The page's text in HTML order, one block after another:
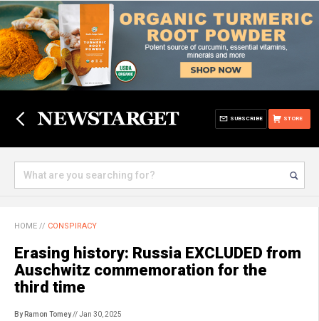
STORE
SUBSCRIBE
HOME // CONSPIRACY
Erasing history: Russia EXCLUDED from
Auschwitz commemoration for the
third time
By Ramon Tomey// Jan 30, 2025